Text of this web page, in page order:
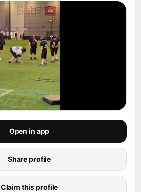
Open in app
Share profile
Claim this profile